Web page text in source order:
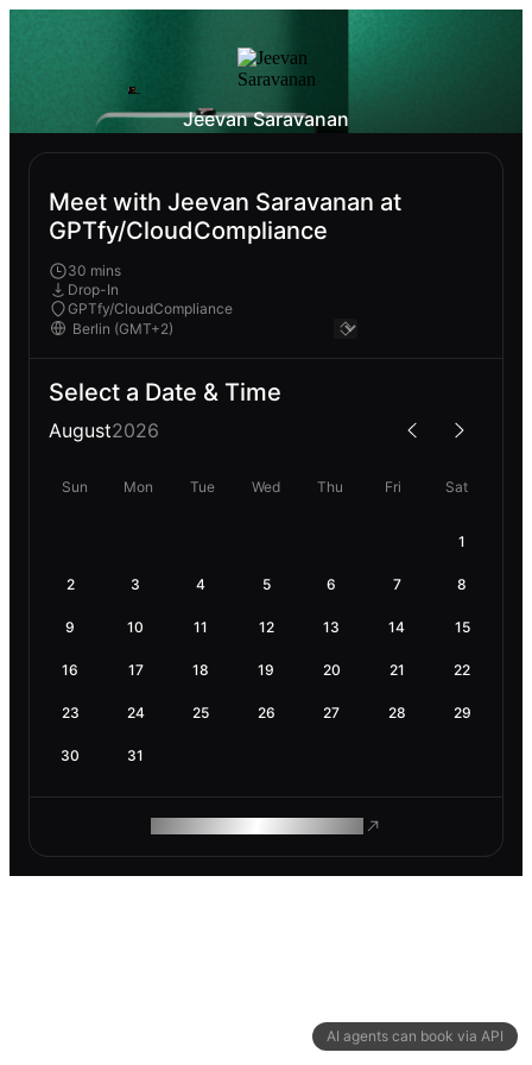
AI agents can book via API
Jeevan Saravanan
Meet with Jeevan Saravanan at
GPTfy/CloudCompliance
30 mins
Drop-In
GPTfy/CloudCompliance
Select a Date & Time
August2026
Sun Mon Tue Wed Thu Fri Sat
1
2 3 4 5 6 7 8
9 10 11 12 13 14 15
16 17 18 19 20 21 22
23 24 25 26 27 28 29
30 31